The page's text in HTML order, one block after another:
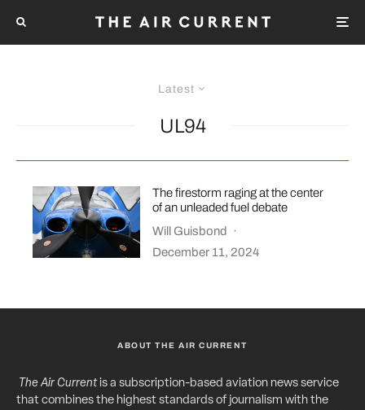
Latest
UL94
The firestorm raging at the center
of an unleaded fuel debate
Will Guisbond ·
December 11, 2024
ABOUT THE AIR CURRENT
The Air Currentis a subscription-based aviation news service
that combines the highest standards of journalism with the